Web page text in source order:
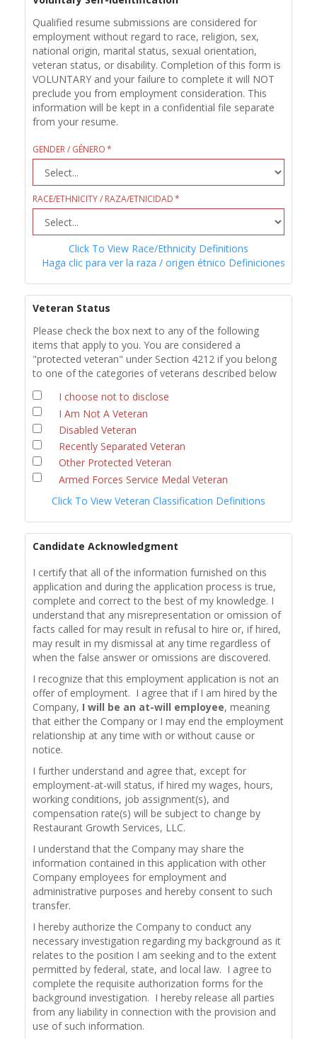
Qualified resume submissions are considered for
employment without regard to race, religion, sex,
national origin, marital status, sexual orientation,
veteran status, or disability. Completion of this form is
VOLUNTARY and your failure to complete it will NOT
preclude you from employment consideration. This
information will be kept in a confidential file separate
from your resume.
GENDER / GÉNERO
RACE/ETHNICITY / RAZA/ETNICIDAD
Click To View Race/Ethnicity Definitions
Haga clic para ver la raza / origen étnico Definiciones
Veteran Status
Please check the box next to any of the following
items that apply to you. You are considered a
"protected veteran" under Section 4212 if you belong
to one of the categories of veterans described below
I choose not to disclose
I Am Not A Veteran
Disabled Veteran
Recently Separated Veteran
Other Protected Veteran
Armed Forces Service Medal Veteran
Click To View Veteran Classification Definitions
Candidate Acknowledgment
I certify that all of the information furnished on this
application and during the application process is true,
complete and correct to the best of my knowledge. I
understand that any misrepresentation or omission of
facts called for may result in refusal to hire or, if hired,
may result in my dismissal at any time regardless of
when the false answer or omissions are discovered.
I recognize that this employment application is not an
offer of employment. I agree that if I am hired by the
Company, I will be an at-will employee, meaning
that either the Company or I may end the employment
relationship at any time with or without cause or
notice.
I further understand and agree that, except for
employment-at-will status, if hired my wages, hours,
working conditions, job assignment(s), and
compensation rate(s) will be subject to change by
Restaurant Growth Services, LLC.
I understand that the Company may share the
information contained in this application with other
Company employees for employment and
administrative purposes and hereby consent to such
transfer.
I hereby authorize the Company to conduct any
necessary investigation regarding my background as it
relates to the position I am seeking and to the extent
permitted by federal, state, and local law. I agree to
complete the requisite authorization forms for the
background investigation. I hereby release all parties
from any liability in connection with the provision and
use of such information.